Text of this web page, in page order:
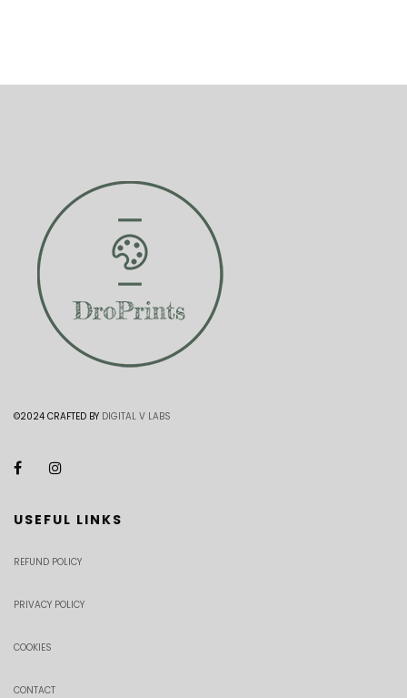
©2024 CRAFTED BY DIGITAL V LABS
USEFUL LINKS
REFUND POLICY
PRIVACY POLICY
COOKIES
CONTACT